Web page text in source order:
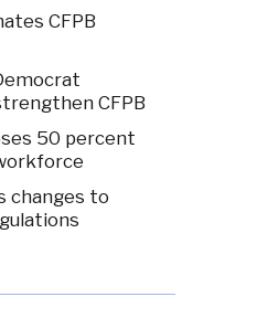
CFPB
CFPB
50 percent
changes to